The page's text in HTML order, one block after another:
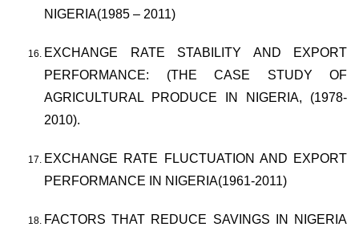
NIGERIA(1985 – 2011)
EXCHANGE RATE STABILITY AND EXPORT
PERFORMANCE: (THE CASE STUDY OF
AGRICULTURAL PRODUCE IN NIGERIA, (1978-
2010).
EXCHANGE RATE FLUCTUATION AND EXPORT
PERFORMANCE IN NIGERIA(1961-2011)
FACTORS THAT REDUCE SAVINGS IN NIGERIA